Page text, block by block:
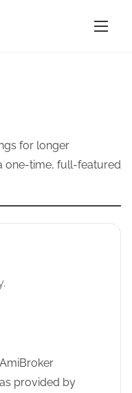
for longer
one-time, full-featured
provided by